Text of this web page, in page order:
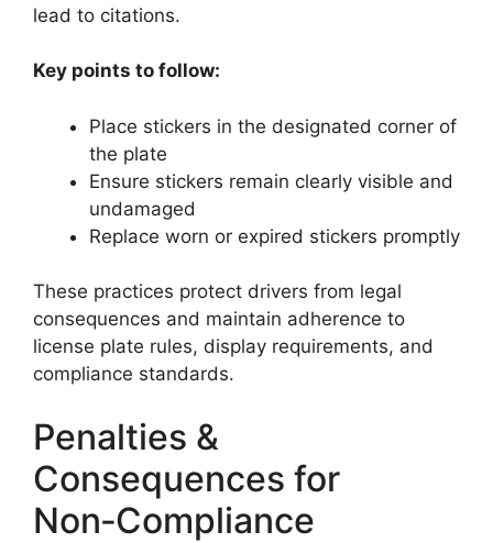
lead to citations.
Key points to follow:
Place stickers in the designated corner of
the plate
Ensure stickers remain clearly visible and
undamaged
Replace worn or expired stickers promptly
These practices protect drivers from legal
consequences and maintain adherence to
license plate rules, display requirements, and
compliance standards.
Penalties &
Consequences for
Non‑Compliance